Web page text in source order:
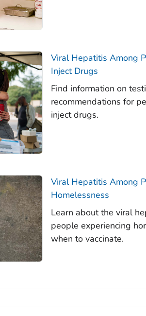
Viral Hepatitis Among
Inject Drugs
Find information on
recommendations for
inject drugs.
Viral Hepatitis Among
Homelessness
Learn about the viral
people experiencing
when to vaccinate.